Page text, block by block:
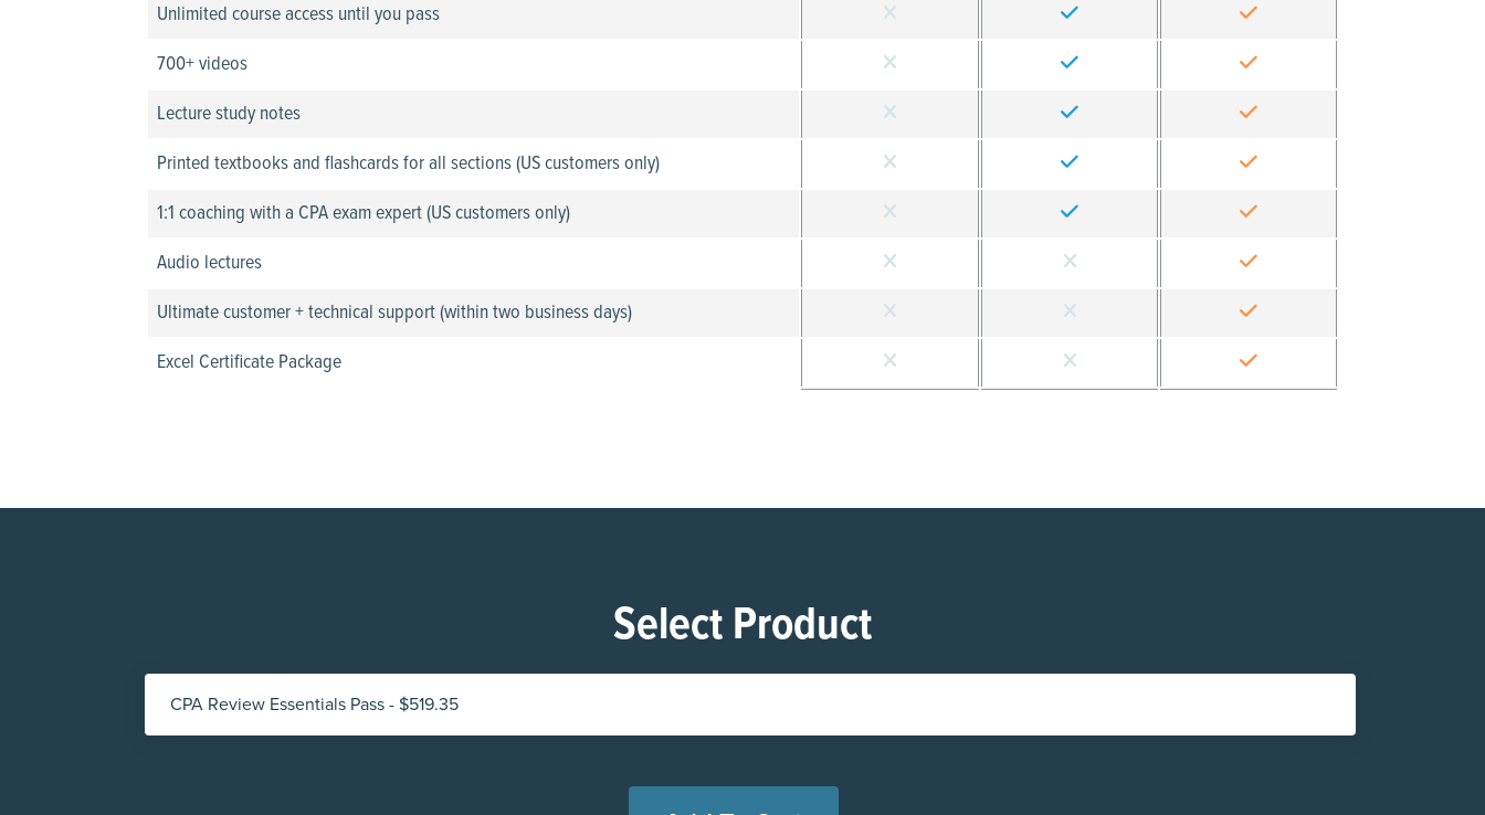
Unlimited course access until you pass
700+ videos
Lecture study notes
Printed textbooks and flashcards for all sections (US customers only)
1:1 coaching with a CPA exam expert (US customers only)
Audio lectures
Ultimate customer + technical support (within two business days)
Excel Certificate Package
Select Product